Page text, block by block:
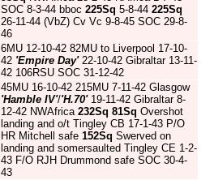
SOC 8-3-44 bboc 225Sq 5-8-44 225Sq
26-11-44 (VbZ) Cv Vc 9-8-45 SOC 29-8-
46
6MU 12-10-42 82MU to Liverpool 17-10-
42 'Empire Day'22-10-42 Gibraltar 13-11-
42 106RSU SOC 31-12-42
45MU 16-10-42 215MU 7-11-42 Glasgow
'Hamble IV'/'H.70'19-11-42 Gibraltar 8-
12-42 NWAfrica 232Sq 81Sq Overshot
landing and o/t Tingley CB 17-1-43 P/O
HR Mitchell safe 152Sq Swerved on
landing and somersaulted Tingley CE 1-2-
43 F/O RJH Drummond safe SOC 30-4-
43